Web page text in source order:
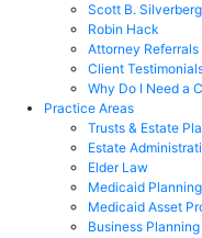
Scott B.
Robin Hack
Attorney Referrals
Client
Why Do I Need a
Practice Areas
Trusts & Estate
Estate
Elder Law
Medicaid Planning
Medicaid Asset
Business Planning